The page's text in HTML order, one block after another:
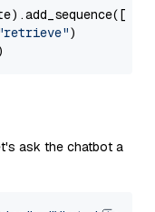
)
ask the chatbot a